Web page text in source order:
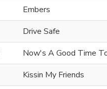
Embers
Drive Safe
Now's A Good Time
Kissin My Friends